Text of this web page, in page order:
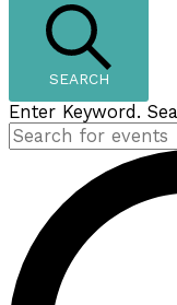
SEARCH
Enter Keyword.